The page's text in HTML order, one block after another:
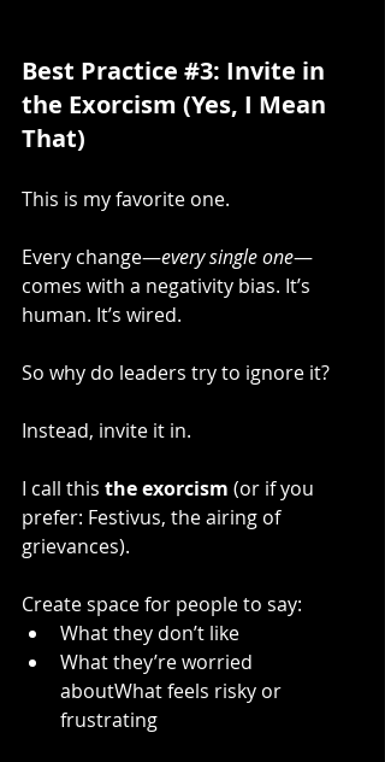
Best Practice #3: Invite in
the Exorcism (Yes, I Mean
That)
This is my favorite one.
Every change—every single one—
comes with a negativity bias. It’s
human. It’s wired.
So why do leaders try to ignore it?
Instead, invite it in.
I call this the exorcism (or if you
prefer: Festivus, the airing of
grievances).
Create space for people to say:
What they don’t like
What they’re worried
aboutWhat feels risky or
frustrating